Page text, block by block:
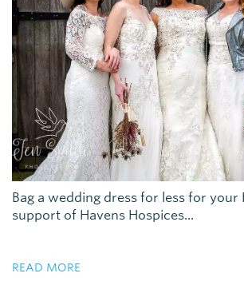
Bag a wedding dress for less for your
support of Havens Hospices...
READ MORE